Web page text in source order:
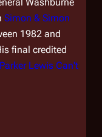
Simon & Simon
1982 and
final credited
Parker Lewis Can't